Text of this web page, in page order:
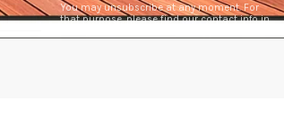
You may unsubscribe at any moment. For
that purpose, please find our contact info in